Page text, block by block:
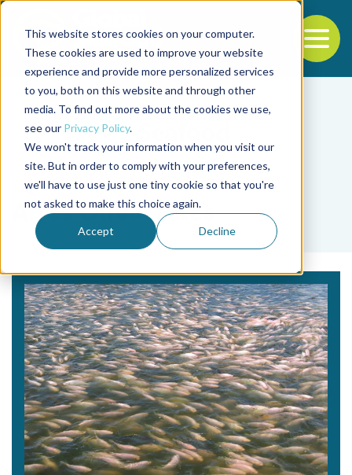
This website stores cookies on your computer.
These cookies are used to improve your website
experience and provide more personalized services
to you, both on this website and through other
media. To find out more about the cookies we use,
see our Privacy Policy.
We won't track your information when you visit our
site. But in order to comply with your preferences,
we'll have to use just one tiny cookie so that you're
not asked to make this choice again.
Accept Decline
Back to the start of the nav
Jump to the end of the navigation
Tag
Aires Oliva-Teles